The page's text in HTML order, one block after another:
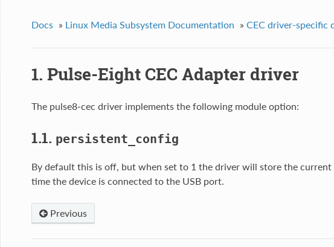
Docs » Linux Media Subsystem Documentation » CEC driver-specific
1. Pulse-Eight CEC Adapter driver
The pulse8-cec driver implements the following module option:
1.1. persistent_config
By default this is off, but when set to 1 the driver will store the
time the device is connected to the USB port.
Previous